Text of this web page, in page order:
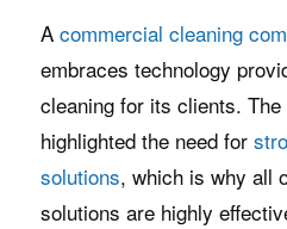
A commercial cleaning
embraces technology
cleaning for its clients.
highlighted the need for
solutions, which is why all
solutions are highly